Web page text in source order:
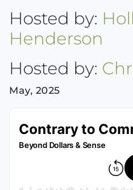
Hosted by:
Henderson
Hosted by:
May, 2025